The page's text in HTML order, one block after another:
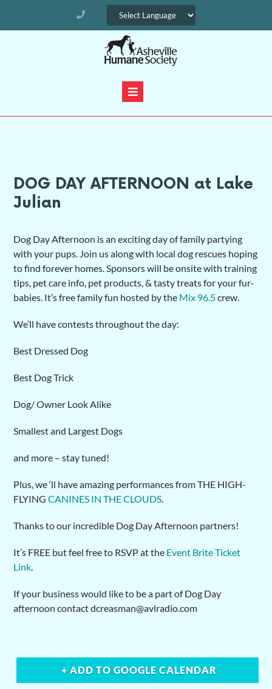
DOG DAY AFTERNOON at Lake
Julian
Dog Day Afternoon is an exciting day of family partying
with your pups. Join us along with local dog rescues hoping
to find forever homes. Sponsors will be onsite with training
tips, pet care info, pet products, & tasty treats for your fur-
babies. It’s free family fun hosted by the Mix 96.5crew.
We’ll have contests throughout the day:
Best Dressed Dog
Best Dog Trick
Dog/ Owner Look Alike
Smallest and Largest Dogs
and more – stay tuned!
Plus, we ‘ll have amazing performances from THE HIGH-
FLYING CANINES IN THE CLOUDS.
Thanks to our incredible Dog Day Afternoon partners!
It’s FREE but feel free to RSVP at the Event Brite Ticket
Link.
If your business would like to be a part of Dog Day
afternoon contact dcreasman@avlradio.com
+ ADD TO GOOGLE CALENDAR